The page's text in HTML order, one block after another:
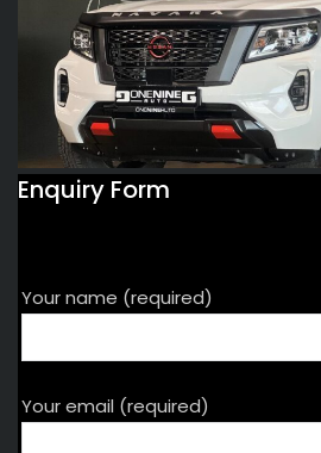
Enquiry Form
Your name (required)
Your email (required)